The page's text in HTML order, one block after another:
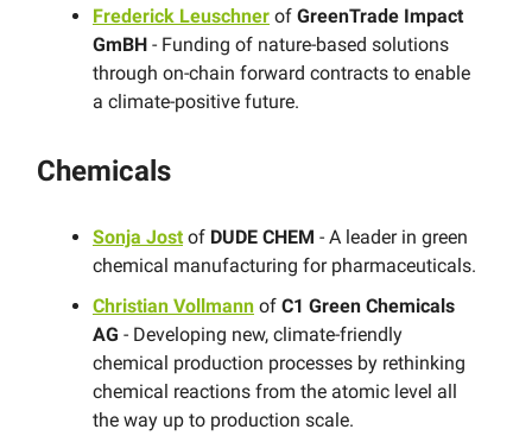
Frederick Leuschner of GreenTrade Impact
GmBH - Funding of nature-based solutions
through on-chain forward contracts to enable
a climate-positive future.
Chemicals
Sonja Jostof DUDE CHEM - A leader in green
chemical manufacturing for pharmaceuticals.
Christian Vollmann of C1 Green Chemicals
AG - Developing new, climate-friendly
chemical production processes by rethinking
chemical reactions from the atomic level all
the way up to production scale.